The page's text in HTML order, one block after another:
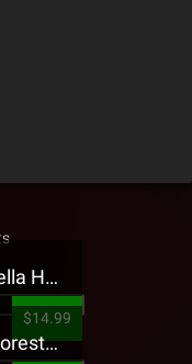
Jehry Robinson - Hella Highwater Presale T-Shirt
$14.99
Tech N9ne - 5816 Forest Presale T-Shirt